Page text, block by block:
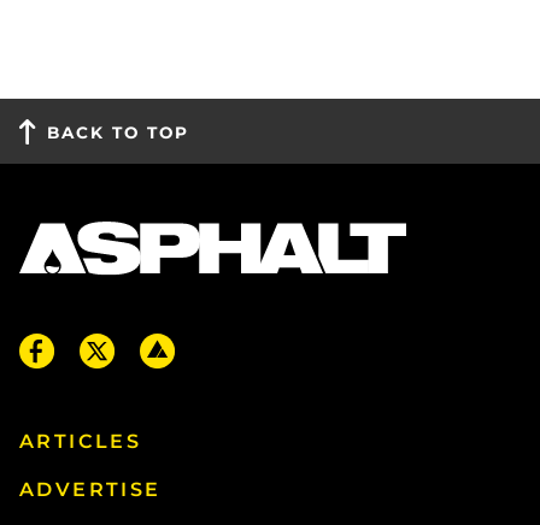
BACK TO TOP
ARTICLES
ADVERTISE